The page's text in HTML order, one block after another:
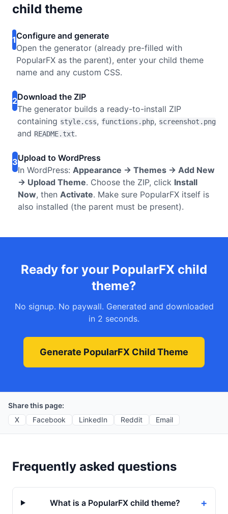
child theme
1Configure and generate
Open the generator (already pre-filled with
PopularFX as the parent), enter your child theme
name and any custom CSS.
2Download the ZIP
The generator builds a ready-to-install ZIP
containing style.css, functions.php, screenshot.png
and README.txt.
3Upload to WordPress
In WordPress: Appearance → Themes → Add New
→ Upload Theme. Choose the ZIP, click Install
Now, then Activate. Make sure PopularFX itself is
also installed (the parent must be present).
Ready for your PopularFX child
theme?
No signup. No paywall. Generated and downloaded
in 2 seconds.
Generate PopularFX Child Theme
Share this page:
X
Facebook LinkedIn Reddit Email
Frequently asked questions
What is a PopularFX child theme? +